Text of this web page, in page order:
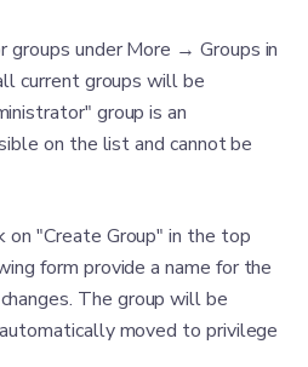
groups under More → Groups in
current groups will be
group is an
on the list and cannot be
on "Create Group" in the top
form provide a name for the
The group will be
moved to privilege